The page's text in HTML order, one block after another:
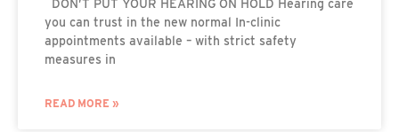
DON’T PUT YOUR HEARING ON HOLD Hearing care
you can trust in the new normal In-clinic
appointments available – with strict safety
measures in
READ MORE »